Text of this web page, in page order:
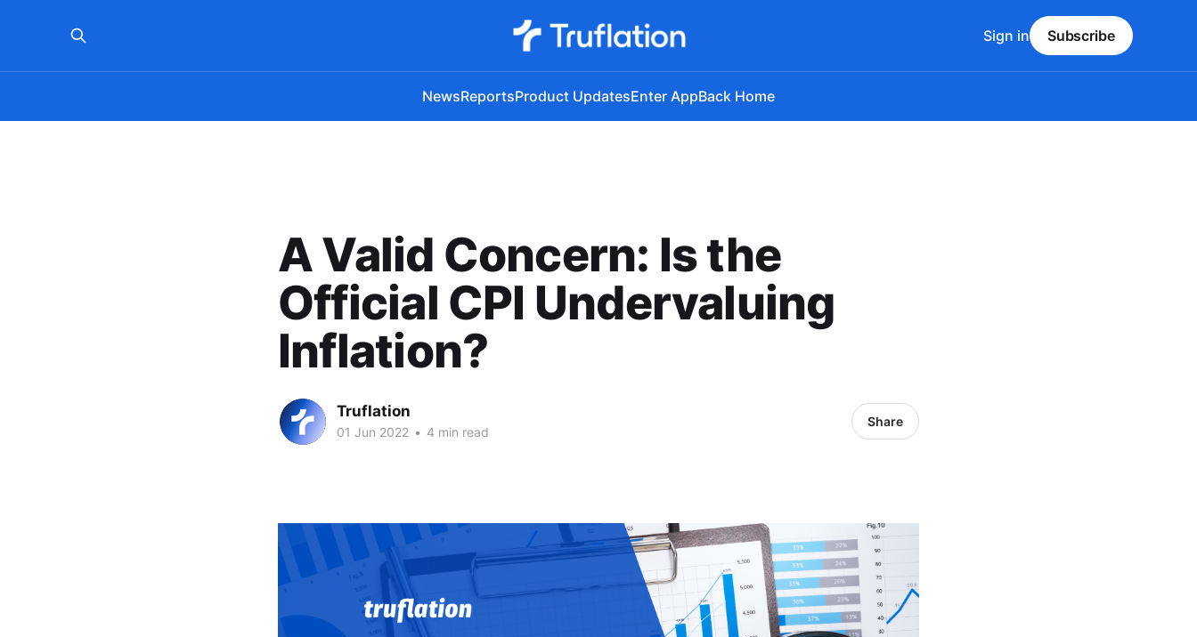
NewsReportsProduct UpdatesEnter AppBack Home
Sign in Subscribe
A Valid Concern: Is the
Official CPI Undervaluing
Inflation?
Truflation
01 Jun 2022 • 4 min read
Share